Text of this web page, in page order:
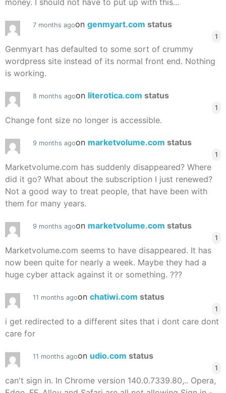
money. I should not have to put up with this...
7 months agoon genmyart.com status
1
Genmyart has defaulted to some sort of crummy
wordpress site instead of its normal front end. Nothing
is working.
8 months agoon literotica.com status
1
Change font size no longer is accessible.
9 months agoon marketvolume.com status
1
Marketvolume.com has suddenly disappeared? Where
did it go? What about the subscription I just renewed?
Not a good way to treat people, that have been with
them for many years.
9 months agoon marketvolume.com status
1
Marketvolume.com seems to have disappeared. It has
now been quite for nearly a week. Maybe they had a
huge cyber attack against it or something. ???
11 months agoon chatiwi.com status
1
i get redirected to a different sites that i dont care dont
care for
11 months agoon udio.com status
1
can't sign in. In Chrome version 140.0.7339.80,.. Opera,